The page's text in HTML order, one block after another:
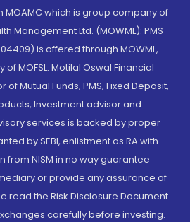
MOAMC which is group company of
Management Ltd. (MOWML): PMS
is offered through MOWML,
MOFSL. Motilal Oswal Financial
of Mutual Funds, PMS, Fixed Deposit,
Investment advisor and
services is backed by proper
by SEBI, enlistment as RA with
from NISM in no way guarantee
or provide any assurance of
read the Risk Disclosure Document
carefully before investing.